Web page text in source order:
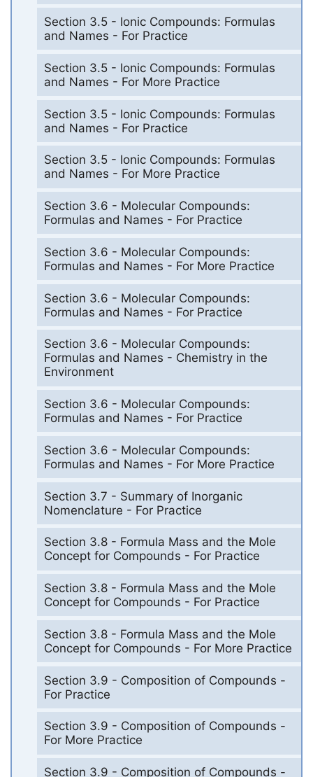
Section 3.5 - Ionic Compounds: Formulas
and Names - For Practice
Section 3.5 - Ionic Compounds: Formulas
and Names - For More Practice
Section 3.5 - Ionic Compounds: Formulas
and Names - For Practice
Section 3.5 - Ionic Compounds: Formulas
and Names - For More Practice
Section 3.6 - Molecular Compounds:
Formulas and Names - For Practice
Section 3.6 - Molecular Compounds:
Formulas and Names - For More Practice
Section 3.6 - Molecular Compounds:
Formulas and Names - For Practice
Section 3.6 - Molecular Compounds:
Formulas and Names - Chemistry in the
Environment
Section 3.6 - Molecular Compounds:
Formulas and Names - For Practice
Section 3.6 - Molecular Compounds:
Formulas and Names - For More Practice
Section 3.7 - Summary of Inorganic
Nomenclature - For Practice
Section 3.8 - Formula Mass and the Mole
Concept for Compounds - For Practice
Section 3.8 - Formula Mass and the Mole
Concept for Compounds - For Practice
Section 3.8 - Formula Mass and the Mole
Concept for Compounds - For More Practice
Section 3.9 - Composition of Compounds -
For Practice
Section 3.9 - Composition of Compounds -
For More Practice
Section 3.9 - Composition of Compounds -